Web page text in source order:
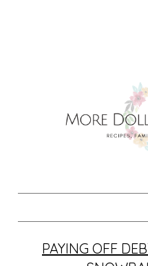
PAYING OFF